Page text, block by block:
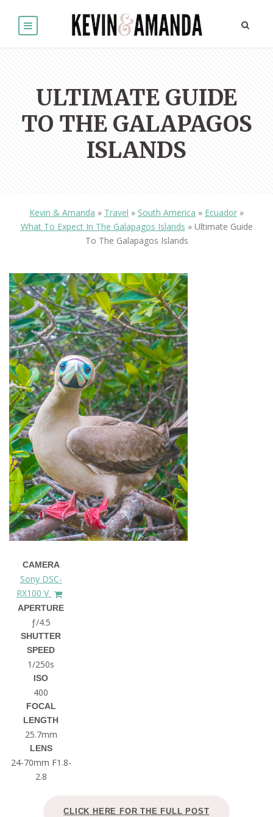
ULTIMATE GUIDE
TO THE GALAPAGOS
ISLANDS
Kevin & Amanda » Travel » South America » Ecuador »
What To Expect In The Galapagos Islands » Ultimate Guide
To The Galapagos Islands
CAMERA
Sony DSC-
RX100 V
APERTURE
ƒ/4.5
SHUTTER
SPEED
1/250s
ISO
400
FOCAL
LENGTH
25.7mm
LENS
24-70mm F1.8-
2.8
CLICK HERE FOR THE FULL POST